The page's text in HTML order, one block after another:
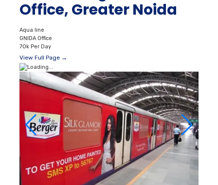
Office, Greater Noida
Aqua line
GNIDA Office
70k Per Day
View Full Page →